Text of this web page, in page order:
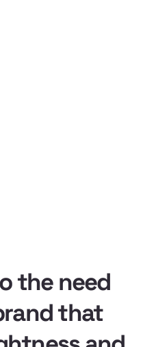
the need
that